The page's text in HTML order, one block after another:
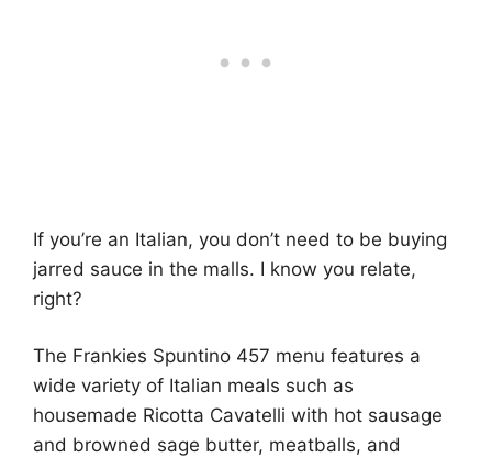
If you’re an Italian, you don’t need to be buying
jarred sauce in the malls. I know you relate,
right?
The Frankies Spuntino 457 menu features a
wide variety of Italian meals such as
housemade Ricotta Cavatelli with hot sausage
and browned sage butter, meatballs, and